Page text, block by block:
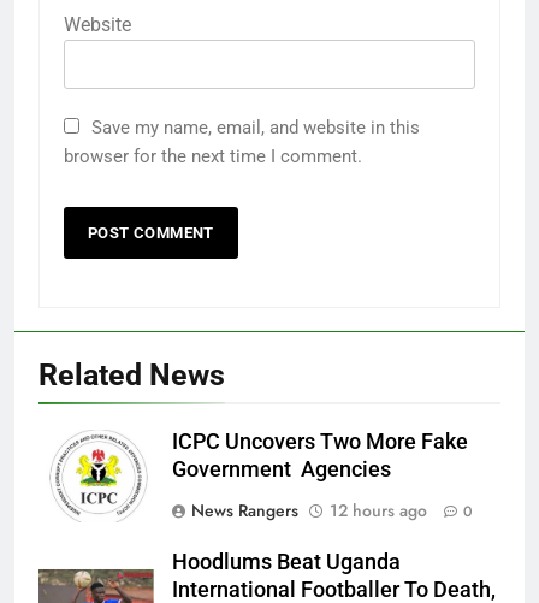
Website
Save my name, email, and website in this
browser for the next time I comment.
Related News
ICPC Uncovers Two More Fake
Government Agencies
News Rangers
12 hours ago 0
Hoodlums Beat Uganda
International Footballer To Death,